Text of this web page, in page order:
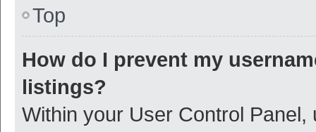
Top
How do I prevent my
listings?
Within your User Control Panel,